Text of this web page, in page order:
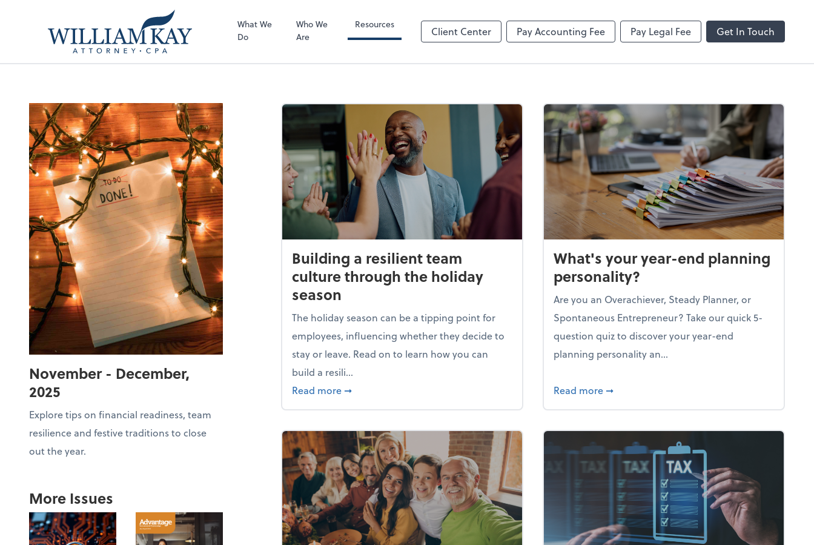
What We
Do
Who We
Are
Resources
Client Center Pay Accounting Fee Pay Legal Fee Get In Touch
Zoom
Video Library
November - December,
2025
Explore tips on financial readiness, team
resilience and festive traditions to close
out the year.
More Issues
Building a resilient team
culture through the holiday
season
The holiday season can be a tipping point for
employees, influencing whether they decide to
stay or leave. Read on to learn how you can
build a resili...
Read more about Building a resilient team culture through the holiday season
➞
What's your year-end planning
personality?
Are you an Overachiever, Steady Planner, or
Spontaneous Entrepreneur? Take our quick 5-
question quiz to discover your year-end
planning personality an...
Read more about What's your year-end planning
➞